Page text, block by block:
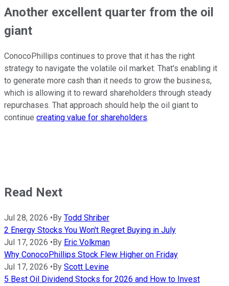
Another excellent quarter from the oil
giant
ConocoPhillips continues to prove that it has the right
strategy to navigate the volatile oil market. That's enabling it
to generate more cash than it needs to grow the business,
which is allowing it to reward shareholders through steady
repurchases. That approach should help the oil giant to
continue creating value for shareholders.
Read Next
Jul 28, 2026 • By Todd Shriber
2 Energy Stocks You Won't Regret Buying in July
Jul 17, 2026 • By Eric Volkman
Why ConocoPhillips Stock Flew Higher on Friday
Jul 17, 2026 • By Scott Levine
5 Best Oil Dividend Stocks for 2026 and How to Invest